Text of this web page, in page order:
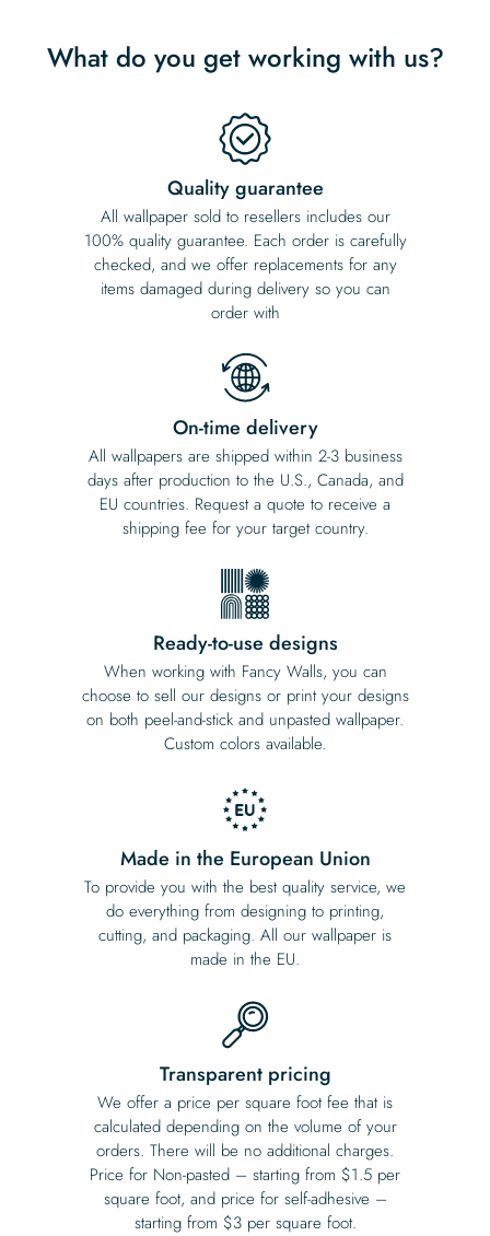
What do you get working with us?
Quality guarantee
All wallpaper sold to resellers includes our
100% quality guarantee. Each order is carefully
checked, and we offer replacements for any
items damaged during delivery so you can
order with
On-time delivery
All wallpapers are shipped within 2-3 business
days after production to the U.S., Canada, and
EU countries. Request a quote to receive a
shipping fee for your target country.
Ready-to-use designs
When working with Fancy Walls, you can
choose to sell our designs or print your designs
on both peel-and-stick and unpasted wallpaper.
Custom colors available.
Made in the European Union
To provide you with the best quality service, we
do everything from designing to printing,
cutting, and packaging. All our wallpaper is
made in the EU.
Transparent pricing
We offer a price per square foot fee that is
calculated depending on the volume of your
orders. There will be no additional charges.
Price for Non-pasted – starting from $1.5 per
square foot, and price for self-adhesive –
starting from $3 per square foot.